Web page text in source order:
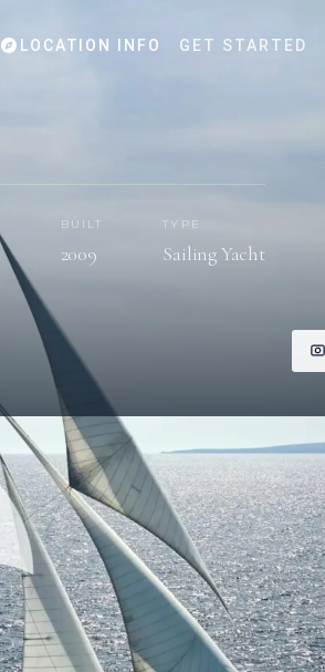
LOCATION INFO GET STARTED
BUILT
2009
TYPE
Sailing Yacht